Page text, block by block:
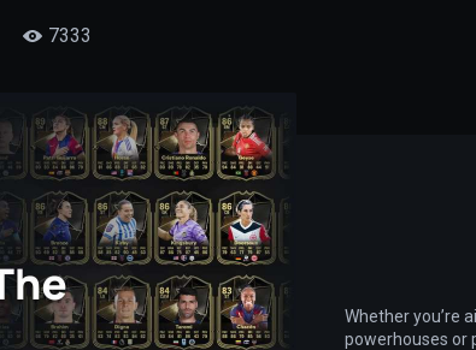
7333
Whether you’re
powerhouses or